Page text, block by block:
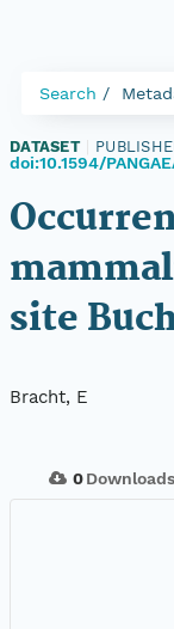
Search
DATASET
doi:10.1594/
site
Bracht, E
0 Downloads